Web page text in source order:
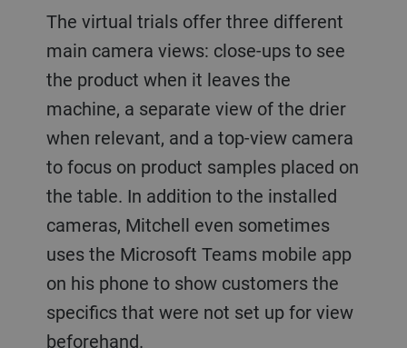
The virtual trials offer three different
main camera views: close-ups to see
the product when it leaves the
machine, a separate view of the drier
when relevant, and a top-view camera
to focus on product samples placed on
the table. In addition to the installed
cameras, Mitchell even sometimes
uses the Microsoft Teams mobile app
on his phone to show customers the
specifics that were not set up for view
beforehand.